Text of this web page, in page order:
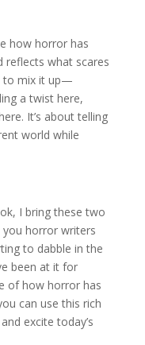
how horror has
reflects what scares
to mix it up—
a twist here,
It’s about telling
world while
I bring these two
you horror writers
to dabble in the
been at it for
of how horror has
can use this rich
excite today’s